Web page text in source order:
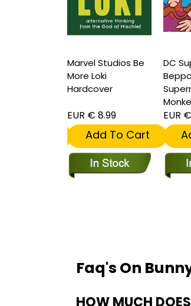
Marvel Studios Be
More Loki
Hardcover
EUR € 8.99
Add To Cart
DC
EUR
Faq's On
HOW MUCH